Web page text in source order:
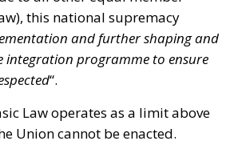
Law operates as a limit above
Union cannot be enacted.
the national development of the
that enjoy supremacy.